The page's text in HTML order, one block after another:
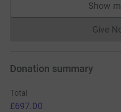
Show
Give
Donation summary
Total
£697.00